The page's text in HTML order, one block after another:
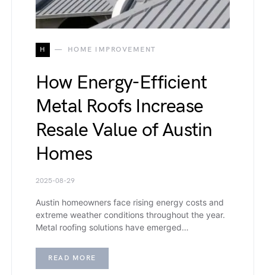
H HOME IMPROVEMENT
How Energy-Efficient
Metal Roofs Increase
Resale Value of Austin
Homes
2025-08-29
Austin homeowners face rising energy costs and
extreme weather conditions throughout the year.
Metal roofing solutions have emerged…
READ MORE